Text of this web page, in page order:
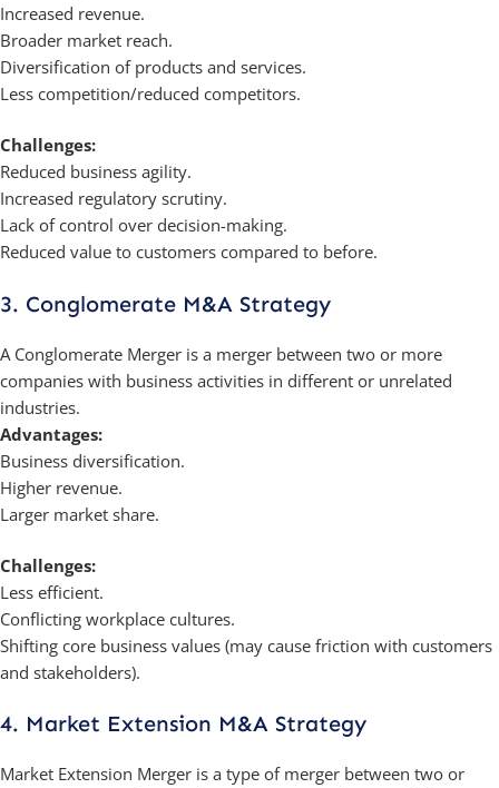
Increased revenue.
Broader market reach.
Diversification of products and services.
Less competition/reduced competitors.
Challenges:
Reduced business agility.
Increased regulatory scrutiny.
Lack of control over decision-making.
Reduced value to customers compared to before.
3. Conglomerate M&A Strategy
A Conglomerate Merger is a merger between two or more
companies with business activities in different or unrelated
industries.
Advantages:
Business diversification.
Higher revenue.
Larger market share.
Challenges:
Less efficient.
Conflicting workplace cultures.
Shifting core business values (may cause friction with customers
and stakeholders).
4. Market Extension M&A Strategy
Market Extension Merger is a type of merger between two or